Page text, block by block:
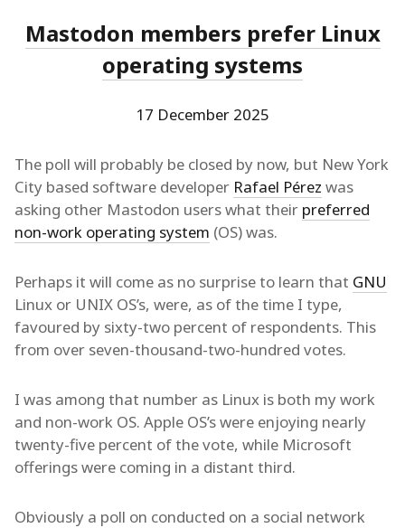
Mastodon members prefer Linux
operating systems
17 December 2025
The poll will probably be closed by now, but New York
City based software developer Rafael Pérez was
asking other Mastodon users what their preferred
non-work operating system (OS) was.
Perhaps it will come as no surprise to learn that GNU
Linux or UNIX OS’s, were, as of the time I type,
favoured by sixty-two percent of respondents. This
from over seven-thousand-two-hundred votes.
I was among that number as Linux is both my work
and non-work OS. Apple OS’s were enjoying nearly
twenty-five percent of the vote, while Microsoft
offerings were coming in a distant third.
Obviously a poll on conducted on a social network